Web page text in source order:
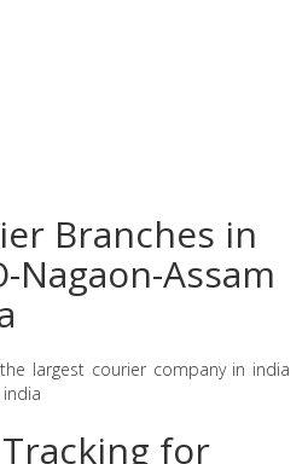
Branches in
Nagaon-Assam
largest courier company in india
for